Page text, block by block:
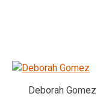
Deborah Gomez